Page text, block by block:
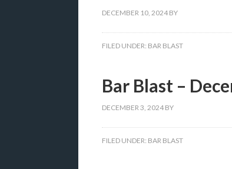
DECEMBER 10, 2024 BY
FILED UNDER: BAR BLAST
Bar Blast –
DECEMBER 3, 2024 BY
FILED UNDER: BAR BLAST